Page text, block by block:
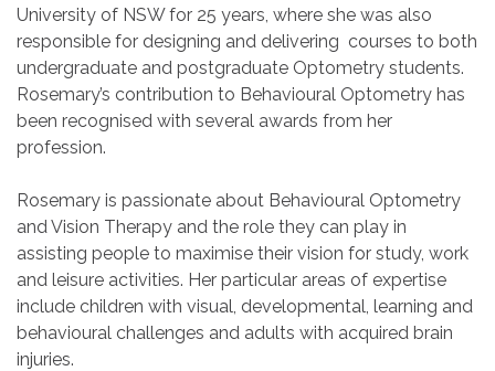
University of NSW for 25 years, where she was also
responsible for designing and delivering courses to both
undergraduate and postgraduate Optometry students.
Rosemary’s contribution to Behavioural Optometry has
been recognised with several awards from her
profession.
Rosemary is passionate about Behavioural Optometry
and Vision Therapy and the role they can play in
assisting people to maximise their vision for study, work
and leisure activities. Her particular areas of expertise
include children with visual, developmental, learning and
behavioural challenges and adults with acquired brain
injuries.